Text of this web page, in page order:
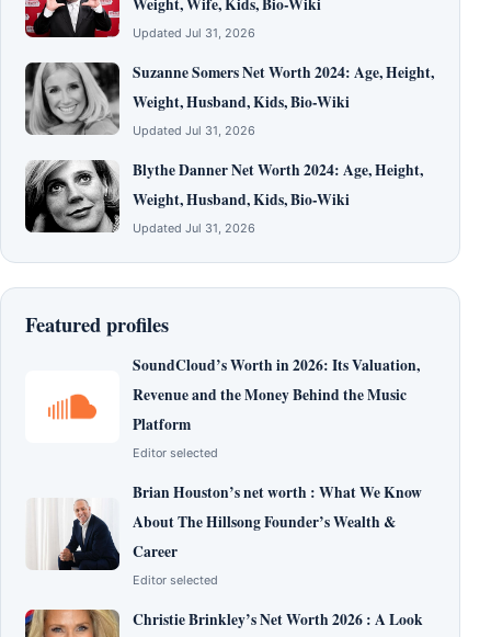
Weight, Wife, Kids, Bio-Wiki
Updated Jul 31, 2026
Suzanne Somers Net Worth 2024: Age, Height,
Weight, Husband, Kids, Bio-Wiki
Updated Jul 31, 2026
Blythe Danner Net Worth 2024: Age, Height,
Weight, Husband, Kids, Bio-Wiki
Updated Jul 31, 2026
Featured profiles
SoundCloud’s Worth in 2026: Its Valuation,
Revenue and the Money Behind the Music
Platform
Editor selected
Brian Houston’s net worth : What We Know
About The Hillsong Founder’s Wealth &
Career
Editor selected
Christie Brinkley’s Net Worth 2026 : A Look